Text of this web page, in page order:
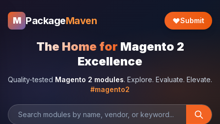
M PackageMaven Submit
The Home for Magento 2
Excellence
Quality-tested Magento 2 modules. Explore. Evaluate. Elevate.
#magento2